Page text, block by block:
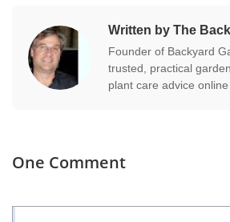
Written by The
Founder of Backyard
trusted, practical
plant care advice
One Comment